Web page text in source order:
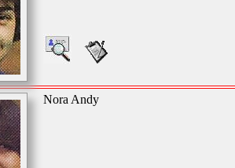
Nora Andy